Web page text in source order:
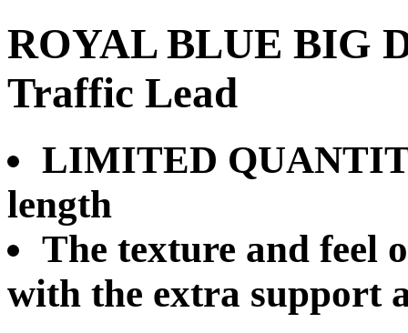
ROYAL BLUE BIG
Traffic Lead
LIMITED
length
The texture and feel
with the extra support